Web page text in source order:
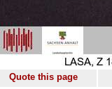
Quote this page